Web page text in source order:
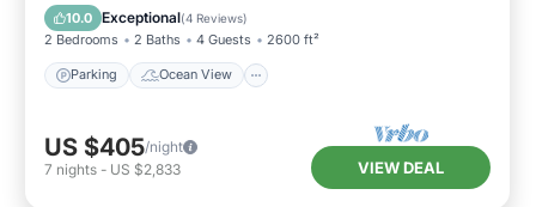
10.0 Exceptional(4 Reviews)
2 Bedrooms 2 Baths 4 Guests 2600 ft²
Parking Ocean View
Balcony/Terrace
US $405/night
7 nights - US $2,833 VIEW DEAL